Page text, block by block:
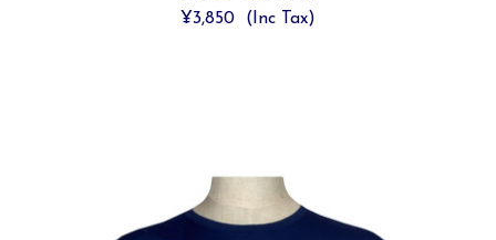
¥3,850
(Inc Tax)